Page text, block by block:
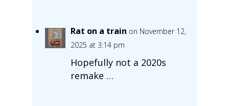
Rat on a train on November 12,
2025 at 3:14 pm
Hopefully not a 2020s
remake …